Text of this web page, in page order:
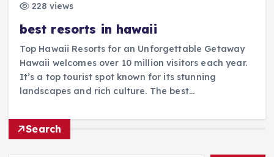
228 views
best resorts in hawaii
Top Hawaii Resorts for an Unforgettable Getaway
Hawaii welcomes over 10 million visitors each year.
It’s a top tourist spot known for its stunning
landscapes and rich culture. The best…
Search